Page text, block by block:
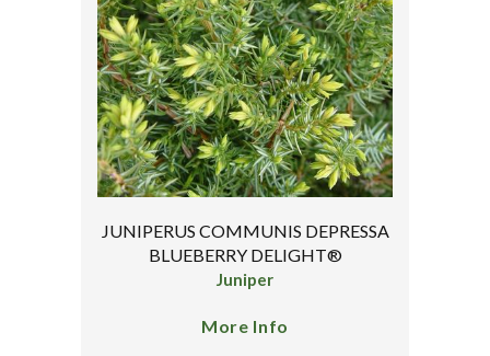
JUNIPERUS COMMUNIS DEPRESSA
BLUEBERRY DELIGHT®
Juniper
More Info